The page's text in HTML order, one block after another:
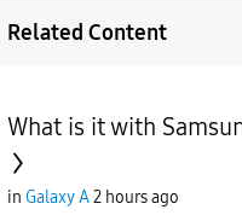
Related Content
What is it with
in Galaxy A2 hours ago